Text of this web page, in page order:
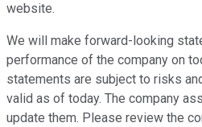
website.
We will make forward-looking
performance of the company on
statements are subject to risks
valid as of today. The company
update them. Please review the